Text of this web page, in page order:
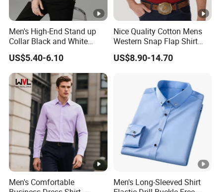
Men's High-End Stand up
Collar Black and White
Basic Color Shirt
US$5.40-6.10
Nice Quality Cotton Mens
Western Snap Flap Shirt
Snap Fastener Long Sleeve
Breathable Outdoor Shirt for
US$8.90-14.70
Men's Comfortable
Men's Long-Sleeved Shirt